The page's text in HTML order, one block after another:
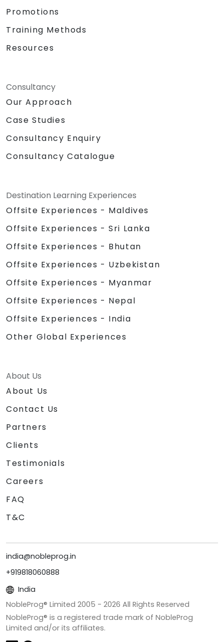
Promotions
Training Methods
Resources
Consultancy
Our Approach
Case Studies
Consultancy Enquiry
Consultancy Catalogue
Destination Learning Experiences
Offsite Experiences - Maldives
Offsite Experiences - Sri Lanka
Offsite Experiences - Bhutan
Offsite Experiences - Uzbekistan
Offsite Experiences - Myanmar
Offsite Experiences - Nepal
Offsite Experiences - India
Other Global Experiences
About Us
About Us
Contact Us
Partners
Clients
Testimonials
Careers
FAQ
T&C
india@nobleprog.in
+919818060888
India
NobleProg® Limited 2005 - 2026 All Rights Reserved
NobleProg® is a registered trade mark of NobleProg
Limited and/or its affiliates.